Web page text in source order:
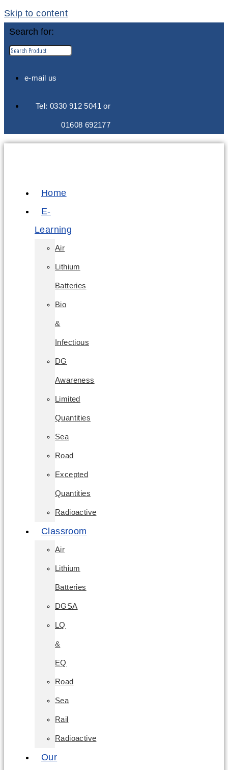
Skip to content
Search for:
e-mail us
Tel: 0330 912 5041 or
01608 692177
Home
E-
Learning
Air
Lithium
Batteries
Bio
&
Infectious
DG
Awareness
Limited
Quantities
Sea
Road
Excepted
Quantities
Radioactive
Classroom
Air
Lithium
Batteries
DGSA
LQ
&
EQ
Road
Sea
Rail
Radioactive
Our